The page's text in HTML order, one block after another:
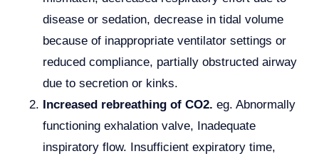
disease or sedation, decrease in tidal volume
because of inappropriate ventilator settings or
reduced compliance, partially obstructed airway
due to secretion or kinks.
Increased rebreathing of CO2. eg. Abnormally
functioning exhalation valve, Inadequate
inspiratory flow. Insufficient expiratory time,